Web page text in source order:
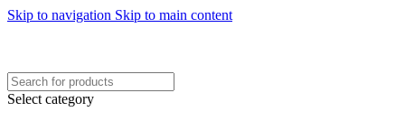
Skip to navigation Skip to main content
Select category